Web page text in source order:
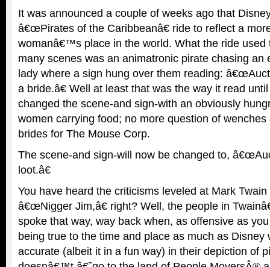
It was announced a couple of weeks ago that
â€œPirates of the Caribbeanâ€ ride to reflect a
womanâ€™s place in the world. What the ride used
many scenes was an animatronic pirate chasing an
lady where a sign hung over them reading:
a bride.â€ Well at least that was the way it read
changed the scene-and sign-with an obviously
women carrying food; no more question of
brides for The Mouse Corp.
The scene-and sign-will now be changed to,
loot.â€
You have heard the criticisms leveled at Mark
â€œNigger Jim,â€ right? Well, the people in
spoke that way, way back when, as offensive as
being true to the time and place as much as Disney
accurate (albeit it in a fun way) in their depiction of